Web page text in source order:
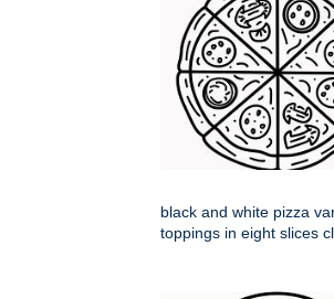
black and white pizza
toppings in eight slices